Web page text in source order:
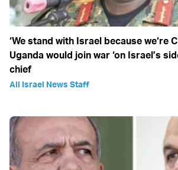
‘We stand with Israel because we‘re
Uganda would join war ‘on Israel’s
chief
All Israel News Staff